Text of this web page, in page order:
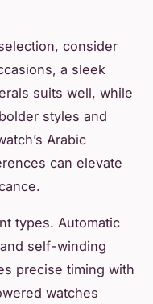
consider
a sleek
suits well, while
styles and
Arabic
can elevate
types. Automatic
self-winding
precise timing with
watches